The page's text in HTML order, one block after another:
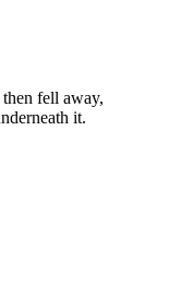
fell away,
it.